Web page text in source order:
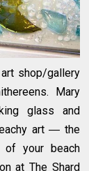
shop/gallery
Mary
glass and
art ― the
your beach
at The Shard